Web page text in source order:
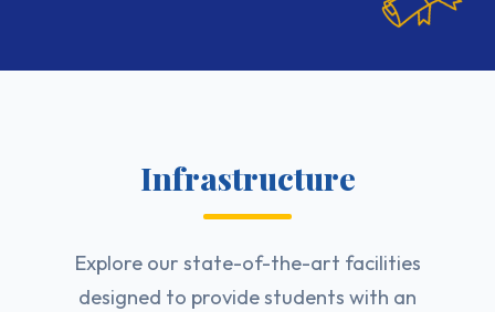
Infrastructure
Explore our state-of-the-art facilities
designed to provide students with an